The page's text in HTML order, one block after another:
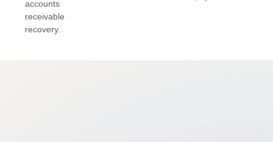
accounts
receivable
recovery.